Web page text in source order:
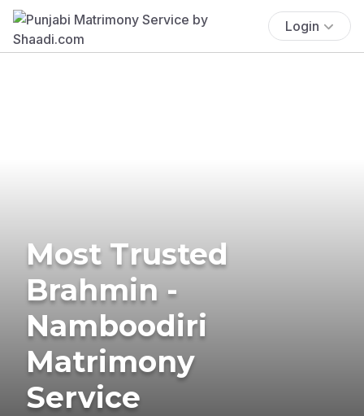
Login
Most Trusted
Brahmin -
Namboodiri
Matrimony
Service